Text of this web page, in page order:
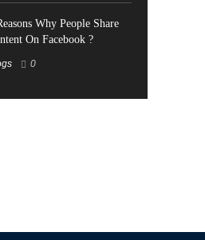
Why People Share
On Facebook ?
0